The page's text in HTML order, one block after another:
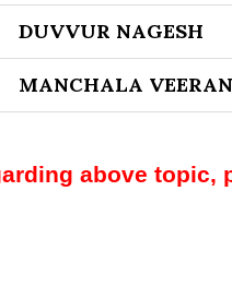
DUVVUR NAGESH
MANCHALA
above